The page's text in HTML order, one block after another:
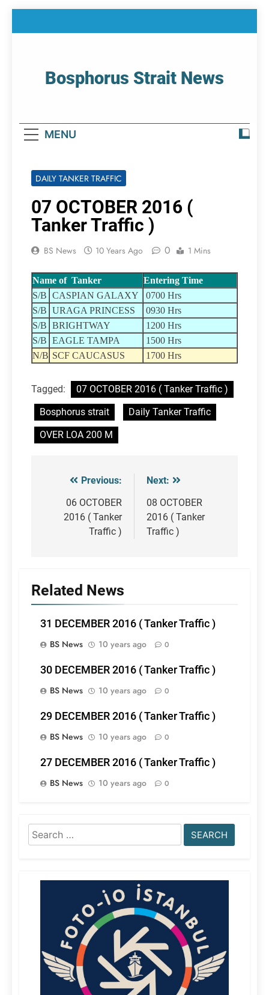
Bosphorus Strait News
MENU
DAILY TANKER TRAFFIC
07 OCTOBER 2016 (
Tanker Traffic )
BS News 10 Years Ago 0 1 Mins
Name of Tanker
Entering Time
S/B CASPIAN GALAXY
0700 Hrs
S/B URAGA PRINCESS
0930 Hrs
S/B BRIGHTWAY
1200 Hrs
S/B EAGLE TAMPA
1500 Hrs
N/B SCF CAUCASUS 1700 Hrs
Tagged:
07 OCTOBER 2016 ( Tanker Traffic )
Bosphorus strait
Daily Tanker Traffic
OVER LOA 200 M
Post
navigation
Previous:
06 OCTOBER
2016 ( Tanker
Traffic )
Next:
08 OCTOBER
2016 ( Tanker
Traffic )
Related News
31 DECEMBER 2016 ( Tanker Traffic )
BS News
10 years ago 0
30 DECEMBER 2016 ( Tanker Traffic )
BS News
10 years ago 0
29 DECEMBER 2016 ( Tanker Traffic )
BS News
10 years ago 0
27 DECEMBER 2016 ( Tanker Traffic )
BS News
10 years ago 0
Search
for: